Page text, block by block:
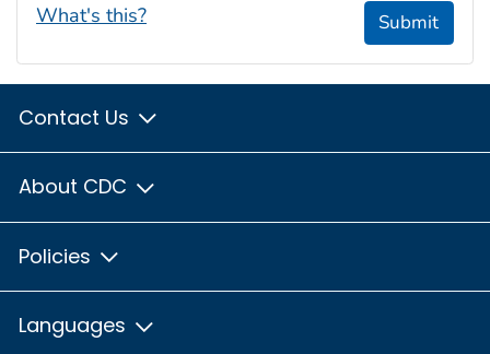
What's this? Submit
Contact Us
About CDC
Policies
Languages